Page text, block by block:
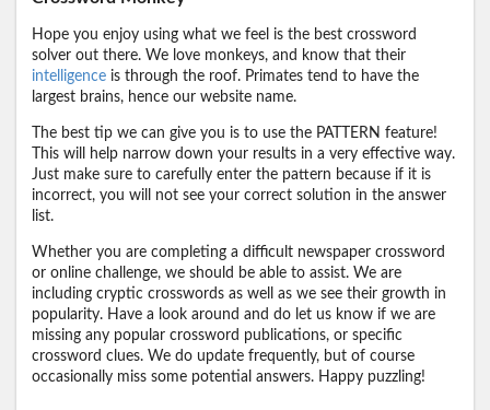
Hope you enjoy using what we feel is the best crossword
solver out there. We love monkeys, and know that their
intelligence is through the roof. Primates tend to have the
largest brains, hence our website name.
The best tip we can give you is to use the PATTERN feature!
This will help narrow down your results in a very effective way.
Just make sure to carefully enter the pattern because if it is
incorrect, you will not see your correct solution in the answer
list.
Whether you are completing a difficult newspaper crossword
or online challenge, we should be able to assist. We are
including cryptic crosswords as well as we see their growth in
popularity. Have a look around and do let us know if we are
missing any popular crossword publications, or specific
crossword clues. We do update frequently, but of course
occasionally miss some potential answers. Happy puzzling!